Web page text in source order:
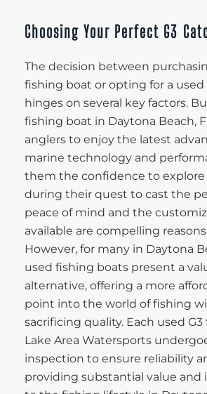
Choosing Your Perfect G3
The decision between
fishing boat or opting for a
hinges on several key factors.
fishing boat in Daytona Beach,
anglers to enjoy the latest
marine technology and
them the confidence to explore
during their quest to cast the
peace of mind and the
available are compelling
However, for many in Daytona
used fishing boats present a
alternative, offering a more
point into the world of fishing
sacrificing quality. Each used
Lake Area Watersports
inspection to ensure reliability
providing substantial value and